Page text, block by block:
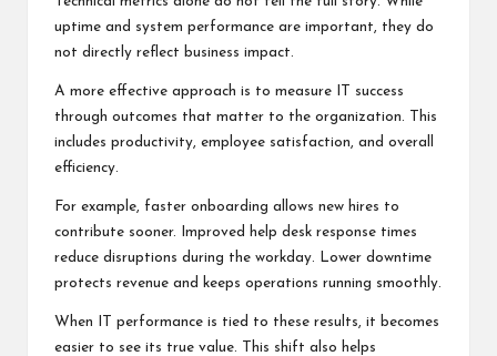
uptime and system performance are important, they do
not directly reflect business impact.
A more effective approach is to measure IT success
through outcomes that matter to the organization. This
includes productivity, employee satisfaction, and overall
efficiency.
For example, faster onboarding allows new hires to
contribute sooner. Improved help desk response times
reduce disruptions during the workday. Lower downtime
protects revenue and keeps operations running smoothly.
When IT performance is tied to these results, it becomes
easier to see its true value. This shift also helps